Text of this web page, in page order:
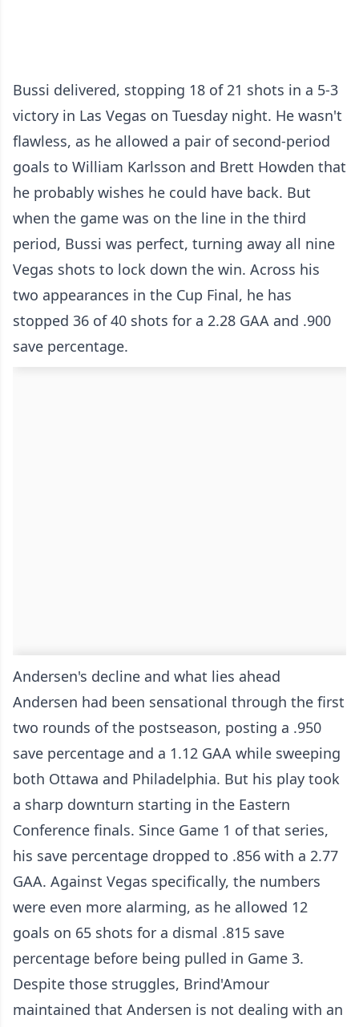
Bussi delivered, stopping 18 of 21 shots in a 5-3
victory in Las Vegas on Tuesday night. He wasn't
flawless, as he allowed a pair of second-period
goals to William Karlsson and Brett Howden that
he probably wishes he could have back. But
when the game was on the line in the third
period, Bussi was perfect, turning away all nine
Vegas shots to lock down the win. Across his
two appearances in the Cup Final, he has
stopped 36 of 40 shots for a 2.28 GAA and .900
save percentage.
Andersen's decline and what lies ahead
Andersen had been sensational through the first
two rounds of the postseason, posting a .950
save percentage and a 1.12 GAA while sweeping
both Ottawa and Philadelphia. But his play took
a sharp downturn starting in the Eastern
Conference finals. Since Game 1 of that series,
his save percentage dropped to .856 with a 2.77
GAA. Against Vegas specifically, the numbers
were even more alarming, as he allowed 12
goals on 65 shots for a dismal .815 save
percentage before being pulled in Game 3.
Despite those struggles, Brind'Amour
maintained that Andersen is not dealing with an